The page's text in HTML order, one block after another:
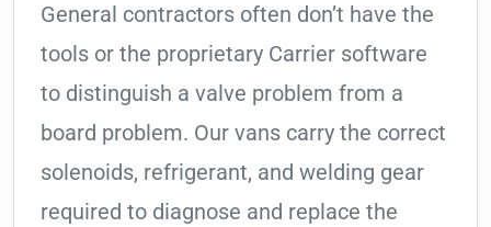
General contractors often don’t have the
tools or the proprietary Carrier software
to distinguish a valve problem from a
board problem. Our vans carry the correct
solenoids, refrigerant, and welding gear
required to diagnose and replace the